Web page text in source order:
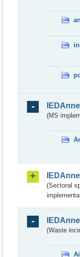
(MS
(Sectoral
(Waste